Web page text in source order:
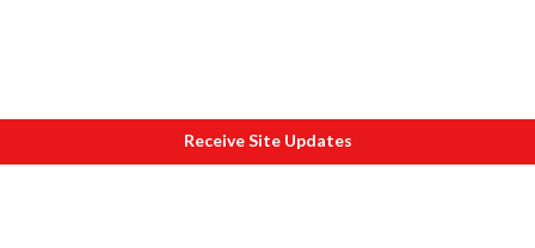
Receive Site Updates